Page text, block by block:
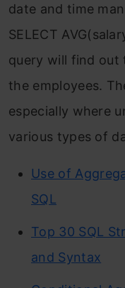
date and time
SELECT
query will find out
the employees.
especially where
various types of
Use of
SQL
Top 30 SQL
and Syntax